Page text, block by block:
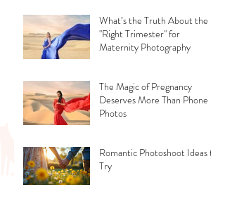
What’s the Truth About the
"Right Trimester" for
Maternity Photography
The Magic of Pregnancy
Deserves More Than Phone
Photos
Romantic Photoshoot Ideas to
Try